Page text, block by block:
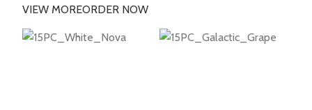
VIEW MOREORDER NOW